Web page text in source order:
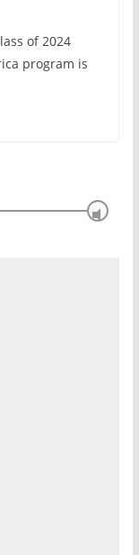
of 2024
program is